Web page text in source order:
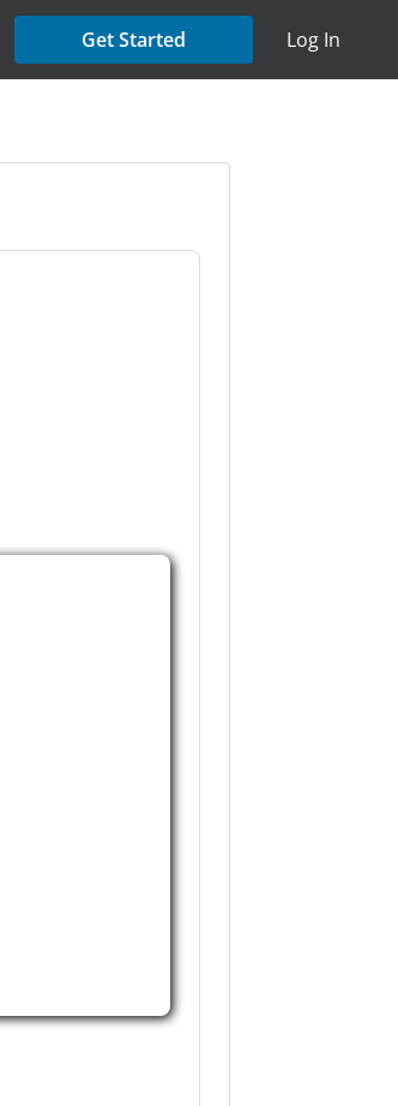
Get Started Log In